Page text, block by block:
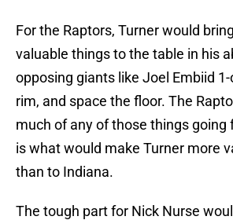
For the Raptors, Turner would
valuable things to the table in his
opposing giants like Joel Embiid
rim, and space the floor. The
much of any of those things going
is what would make Turner more
than to Indiana.
The tough part for Nick Nurse